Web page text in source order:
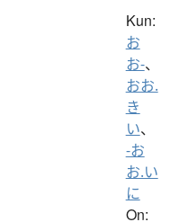
Kun:
お
お-、
おお.
き
い、
-お
お.い
に
On: